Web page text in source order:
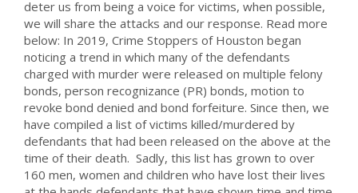
deter us from being a voice for victims, when possible,
we will share the attacks and our response. Read more
below: In 2019, Crime Stoppers of Houston began
noticing a trend in which many of the defendants
charged with murder were released on multiple felony
bonds, person recognizance (PR) bonds, motion to
revoke bond denied and bond forfeiture. Since then, we
have compiled a list of victims killed/murdered by
defendants that had been released on the above at the
time of their death. Sadly, this list has grown to over
160 men, women and children who have lost their lives